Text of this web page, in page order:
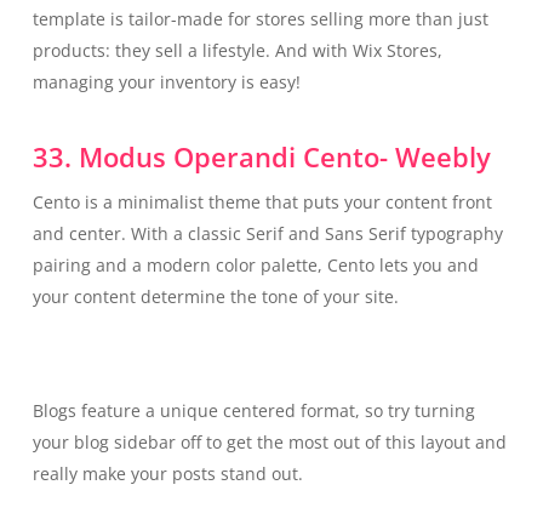
template is tailor-made for stores selling more than just
products: they sell a lifestyle. And with Wix Stores,
managing your inventory is easy!
33. Modus Operandi Cento- Weebly
Cento is a minimalist theme that puts your content front
and center. With a classic Serif and Sans Serif typography
pairing and a modern color palette, Cento lets you and
your content determine the tone of your site.
Blogs feature a unique centered format, so try turning
your blog sidebar off to get the most out of this layout and
really make your posts stand out.